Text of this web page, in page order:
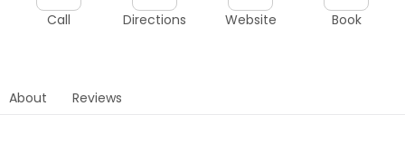
Call Directions Website Book
About Reviews